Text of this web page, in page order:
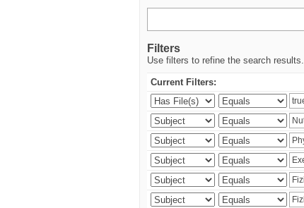
Filters
Use filters to refine the search results.
Current Filters: